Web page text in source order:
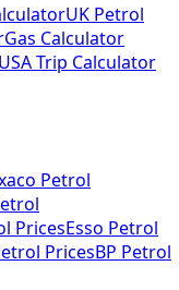
UK Petrol
Gas Calculator
USA Trip Calculator
Petrol
PricesEsso Petrol
PricesBP Petrol